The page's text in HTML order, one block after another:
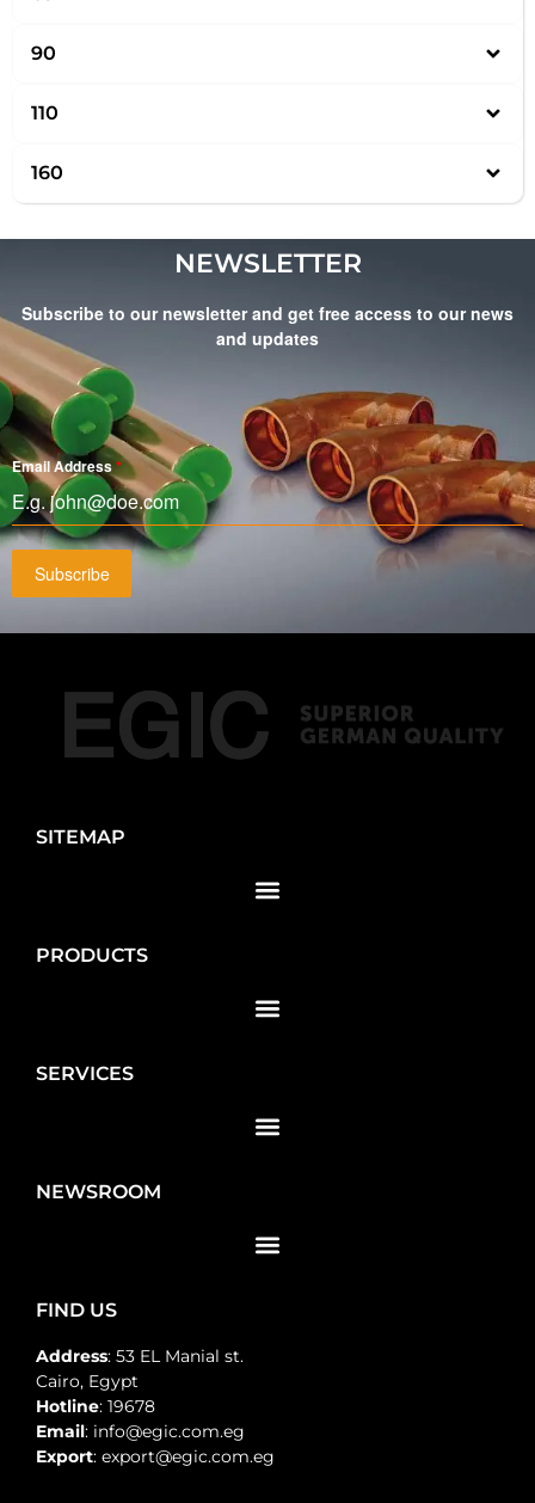
90
110
160
NEWSLETTER
Subscribe to our newsletter and get free access to our news
and updates
Email Address*
Subscribe
SITEMAP
PRODUCTS
SERVICES
NEWSROOM
FIND US
Address: 53 EL Manial st.
Cairo, Egypt
Hotline: 19678
Email: info@egic.com.eg
Export: export@egic.com.eg